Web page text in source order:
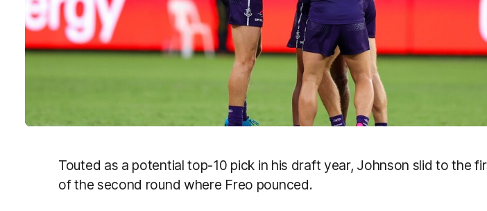
Touted as a potential top-10 pick in his draft year, Johnson slid to the
of the second round where Freo pounced.